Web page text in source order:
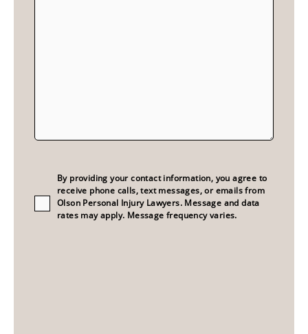
Consent(Required)
By providing your contact information, you agree to
receive phone calls, text messages, or emails from
Olson Personal Injury Lawyers. Message and data
rates may apply. Message frequency varies.